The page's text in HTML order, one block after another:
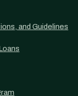
and Guidelines